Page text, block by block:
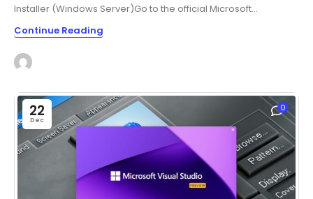
Installer (Windows Server)Go to the official Microsoft...
Continue Reading
22
Dec
0